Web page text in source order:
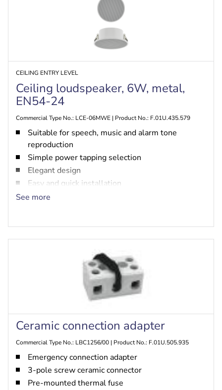
CEILING ENTRY LEVEL
Ceiling loudspeaker, 6W, metal,
EN54-24
Commercial Type No.: LCE-06MWE | Product No.: F.01U.435.579
Suitable for speech, music and alarm tone
reproduction
Simple power tapping selection
Elegant design
Easy and quick installation
EN54-24 certified
See more
Ceramic connection adapter
Commercial Type No.: LBC1256/00 | Product No.: F.01U.505.935
Emergency connection adapter
3-pole screw ceramic connector
Pre-mounted thermal fuse